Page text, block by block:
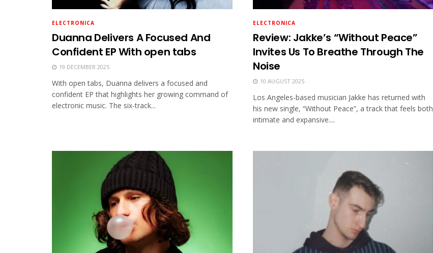
ELECTRONICA
Duanna Delivers A Focused And
Confident EP With open tabs
19 DECEMBER 2025
With open tabs, Duanna delivers a focused and
confident EP that highlights her growing command of
electronic music. The six-track...
ELECTRONICA
Review: Jakke’s “Without Peace”
Invites Us To Breathe Through The
Noise
10 AUGUST 2025
Los Angeles-based musician Jakke has returned with
his new single, “Without Peace”, a track that feels both
intimate and expansive....